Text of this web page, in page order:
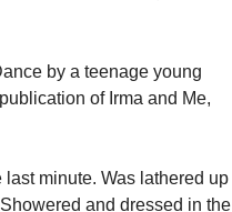
by a teenage young
of Irma and Me,
last minute. Was lathered up
and dressed in the